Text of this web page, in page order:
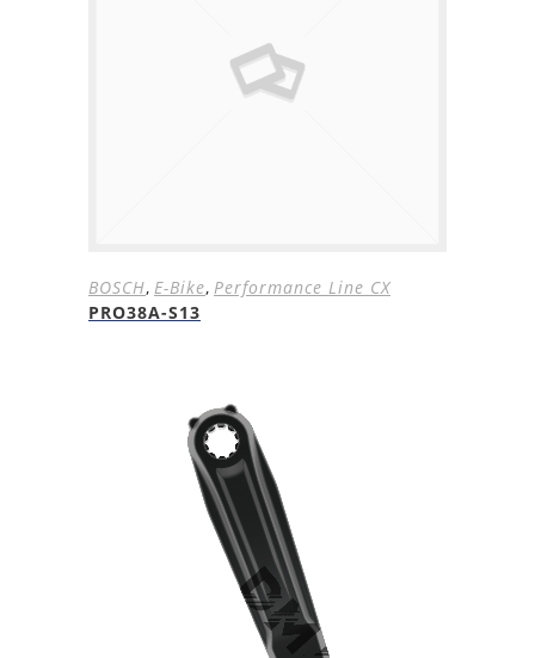
BOSCH, E-Bike, Performance Line CX
PRO38A-S13